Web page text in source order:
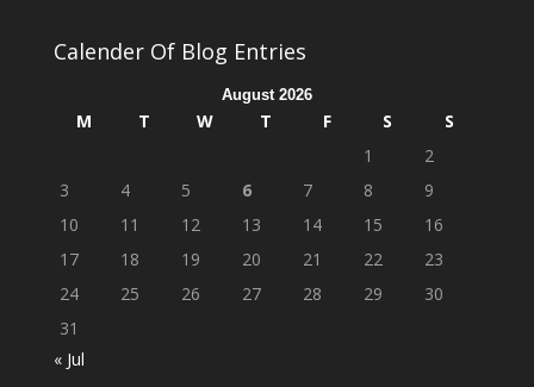
Calender Of Blog Entries
August 2026
M T W T F S
S
1
2
3
4 5 6 7 8
9
10
11 12 13 14 15
16
17
18 19 20 21 22
23
24
25 26 27 28 29
30
31
« Jul